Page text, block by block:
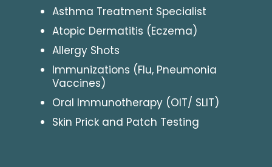
Asthma Treatment Specialist
Atopic Dermatitis (Eczema)
Allergy Shots
Immunizations (Flu, Pneumonia
Vaccines)
Oral Immunotherapy (OIT/ SLIT)
Skin Prick and Patch Testing